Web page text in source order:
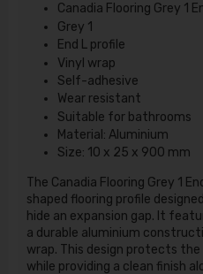
Canadia Flooring Grey 1
Grey 1
End L profile
Vinyl wrap
Self-adhesive
Wear resistant
Suitable for bathrooms
Material: Aluminium
Size: 10 x 25 x 900 mm
The Canadia Flooring Grey 1
shaped flooring profile
hide an expansion gap. It
a durable aluminium
wrap. This design protects
while providing a clean finish